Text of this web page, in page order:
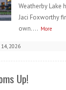
Weatherby Lake
Jaci Foxworthy
own.... More
14, 2026
Up!